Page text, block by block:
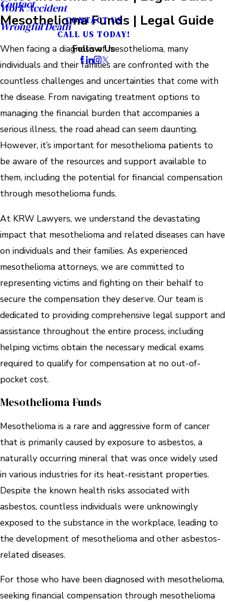
Work Accident
Wrongful Death
Contact
CONTACT US
CALL US TODAY!
Follow Us
Mesothelioma Funds | Legal Guide
When facing a diagnosis of mesothelioma, many
individuals and their families are confronted with the
countless challenges and uncertainties that come with
the disease. From navigating treatment options to
managing the financial burden that accompanies a
serious illness, the road ahead can seem daunting.
However, it’s important for mesothelioma patients to
be aware of the resources and support available to
them, including the potential for financial compensation
through mesothelioma funds.
At KRW Lawyers, we understand the devastating
impact that mesothelioma and related diseases can have
on individuals and their families. As experienced
mesothelioma attorneys, we are committed to
representing victims and fighting on their behalf to
secure the compensation they deserve. Our team is
dedicated to providing comprehensive legal support and
assistance throughout the entire process, including
helping victims obtain the necessary medical exams
required to qualify for compensation at no out-of-
pocket cost.
Mesothelioma Funds
Mesothelioma is a rare and aggressive form of cancer
that is primarily caused by exposure to asbestos, a
naturally occurring mineral that was once widely used
in various industries for its heat-resistant properties.
Despite the known health risks associated with
asbestos, countless individuals were unknowingly
exposed to the substance in the workplace, leading to
the development of mesothelioma and other asbestos-
related diseases.
For those who have been diagnosed with mesothelioma,
seeking financial compensation through mesothelioma